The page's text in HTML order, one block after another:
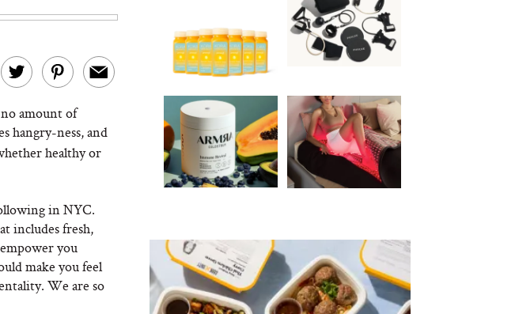
amount of
hangry-ness, and
healthy or
in NYC.
includes fresh,
you
make you feel
We are so